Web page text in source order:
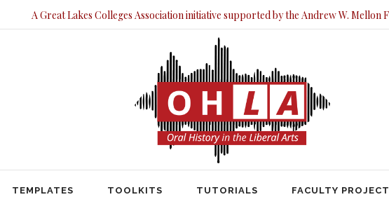
A Great Lakes Colleges Association initiative supported by the Andrew W. Mellon
TEMPLATES TOOLKITS TUTORIALS FACULTY
TEMPLATES TOOLKITS TUTORIALS FACULTY